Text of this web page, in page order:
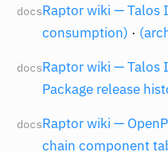
docsRaptor wiki — Talos
consumption) ·
docsRaptor wiki — Talos
Package release
docsRaptor wiki —
chain component